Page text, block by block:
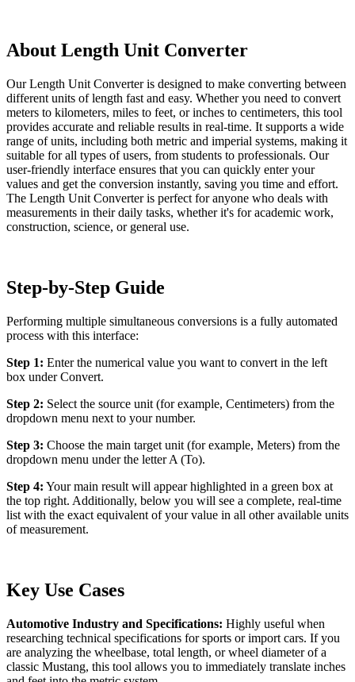
About Length Unit Converter
Our Length Unit Converter is designed to make converting between
different units of length fast and easy. Whether you need to convert
meters to kilometers, miles to feet, or inches to centimeters, this tool
provides accurate and reliable results in real-time. It supports a wide
range of units, including both metric and imperial systems, making it
suitable for all types of users, from students to professionals. Our
user-friendly interface ensures that you can quickly enter your
values and get the conversion instantly, saving you time and effort.
The Length Unit Converter is perfect for anyone who deals with
measurements in their daily tasks, whether it's for academic work,
construction, science, or general use.
Step-by-Step Guide
Performing multiple simultaneous conversions is a fully automated
process with this interface:
Step 1: Enter the numerical value you want to convert in the left
box under Convert.
Step 2: Select the source unit (for example, Centimeters) from the
dropdown menu next to your number.
Step 3: Choose the main target unit (for example, Meters) from the
dropdown menu under the letter A (To).
Step 4: Your main result will appear highlighted in a green box at
the top right. Additionally, below you will see a complete, real-time
list with the exact equivalent of your value in all other available units
of measurement.
Key Use Cases
Automotive Industry and Specifications: Highly useful when
researching technical specifications for sports or import cars. If you
are analyzing the wheelbase, total length, or wheel diameter of a
classic Mustang, this tool allows you to immediately translate inches